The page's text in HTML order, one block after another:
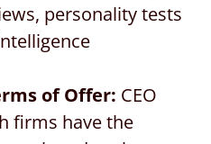
personality tests
of Offer: CEO
firms have the